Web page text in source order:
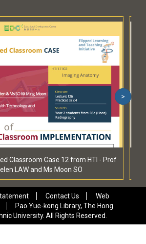
Classroom Case 12 from HTI - Prof
LAW and Ms Moon SO
>
Contact Us
Web
Pao Yue-kong Library, The Hong
University. All Rights Reserved.